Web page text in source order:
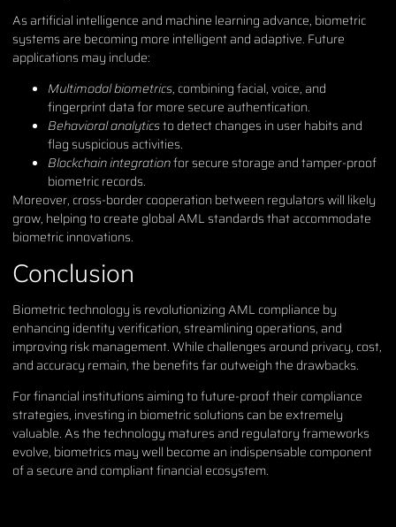
As artificial intelligence and machine learning advance, biometric
systems are becoming more intelligent and adaptive. Future
applications may include:
Multimodal biometrics, combining facial, voice, and
fingerprint data for more secure authentication.
Behavioral analyticsto detect changes in user habits and
flag suspicious activities.
Blockchain integrationfor secure storage and tamper-proof
biometric records.
Moreover, cross-border cooperation between regulators will likely
grow, helping to create global AML standards that accommodate
biometric innovations.
Conclusion
Biometric technology is revolutionizing AML compliance by
enhancing identity verification, streamlining operations, and
improving risk management. While challenges around privacy, cost,
and accuracy remain, the benefits far outweigh the drawbacks.
For financial institutions aiming to future-proof their compliance
strategies, investing in biometric solutions can be extremely
valuable. As the technology matures and regulatory frameworks
evolve, biometrics may well become an indispensable component
of a secure and compliant financial ecosystem.